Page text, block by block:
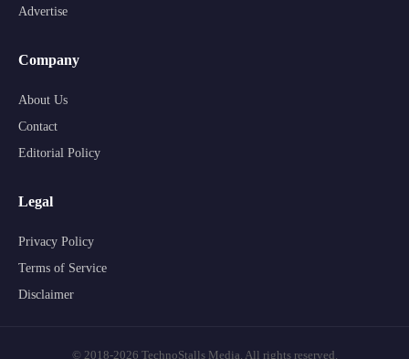
Advertise
Company
About Us
Contact
Editorial Policy
Legal
Privacy Policy
Terms of Service
Disclaimer
© 2018-2026 TechnoStalls Media. All rights reserved.